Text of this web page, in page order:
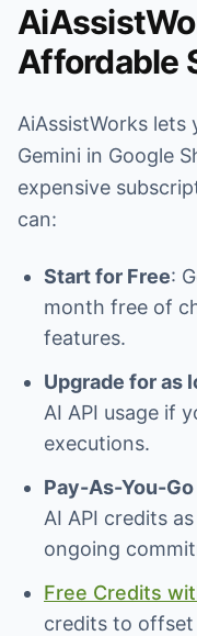
Affordable
AiAssistWorks
Gemini in Google
expensive
can:
Start for Free:
month free of
features.
Upgrade for as
AI API usage if
executions.
Pay-As-You-
AI API credits
ongoing
Free Credits
credits to offset